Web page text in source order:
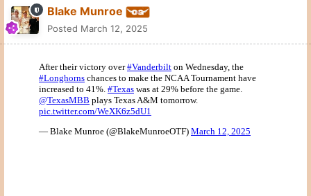
Blake Munroe
Posted March 12, 2025